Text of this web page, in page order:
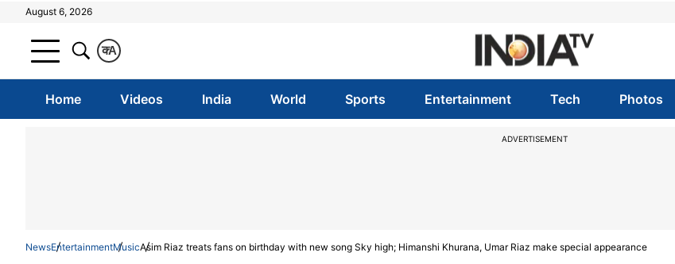
August 6, 2026
A
क
Home Videos India World Sports Entertainment Tech Photos
ADVERTISEMENT
NewsEntertainmentMusicAsim Riaz treats fans on birthday with new song Sky high; Himanshi Khurana, Umar Riaz make special appearance